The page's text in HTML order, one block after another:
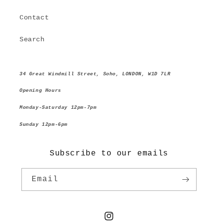
Contact
Search
34 Great Windmill Street, Soho, LONDON, W1D 7LR
Opening Hours
Monday-Saturday 12pm-7pm
Sunday 12pm-6pm
Subscribe to our emails
Email